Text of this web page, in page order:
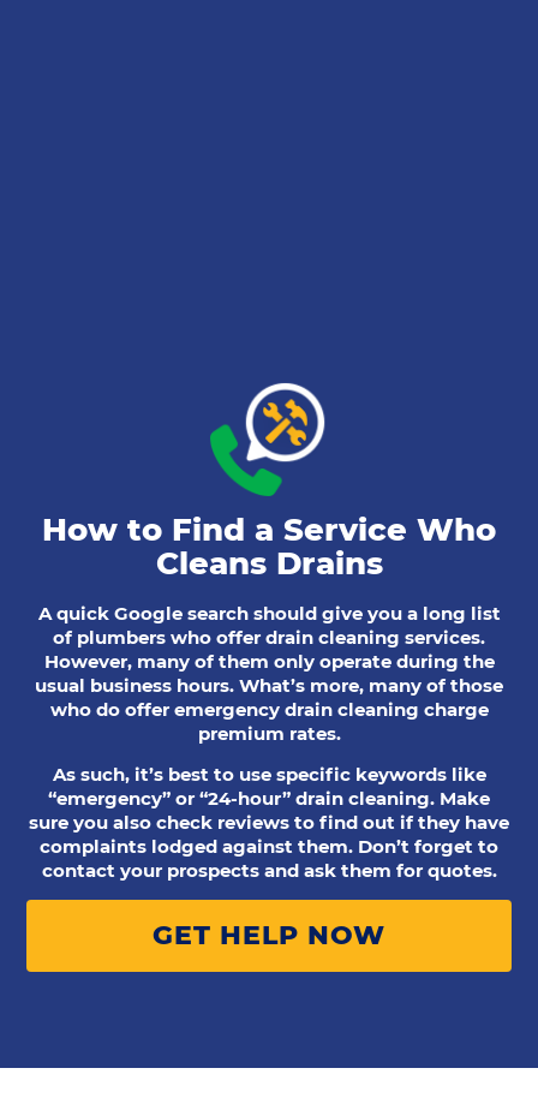
How to Find a Service Who
Cleans Drains
A quick Google search should give you a long list
of plumbers who offer drain cleaning services.
However, many of them only operate during the
usual business hours. What’s more, many of those
who do offer emergency drain cleaning charge
premium rates.
As such, it’s best to use specific keywords like
“emergency” or “24-hour” drain cleaning. Make
sure you also check reviews to find out if they have
complaints lodged against them. Don’t forget to
contact your prospects and ask them for quotes.
GET HELP NOW